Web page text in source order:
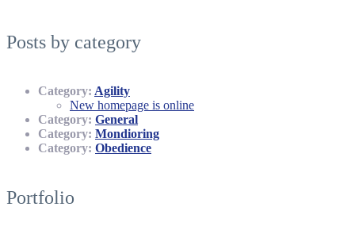
Posts by category
Category: Agility
New homepage is online
Category: General
Category: Mondioring
Category: Obedience
Portfolio